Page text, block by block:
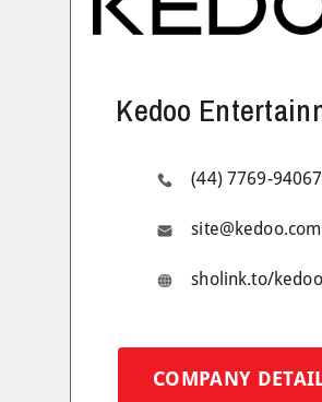
Kedoo
(44) 7769-
site@kedoo.com
sholink.to/kedoo
COMPANY